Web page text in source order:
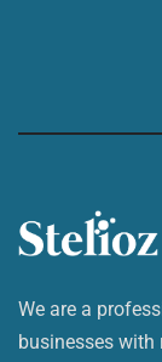
We are a
businesses